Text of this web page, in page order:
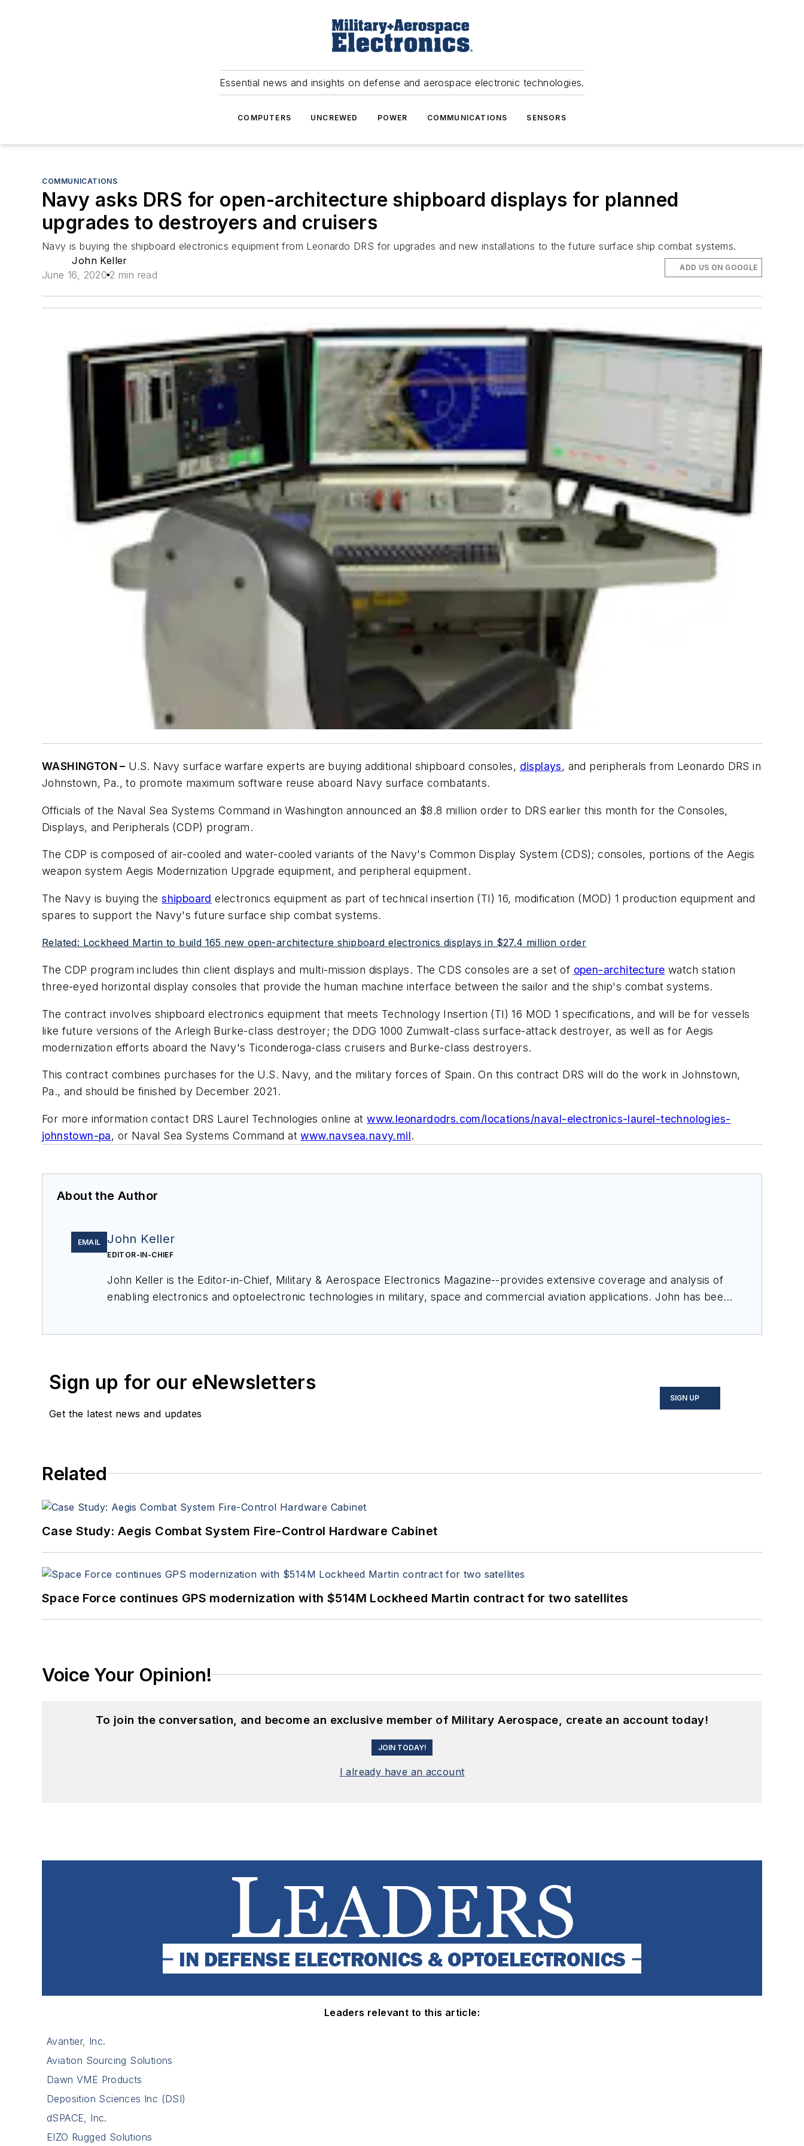
Essential news and insights on defense and aerospace electronic technologies.
COMPUTERS UNCREWED POWER COMMUNICATIONS SENSORS
COMMUNICATIONS
Navy asks DRS for open-architecture shipboard displays for planned
upgrades to destroyers and cruisers
Navy is buying the shipboard electronics equipment from Leonardo DRS for upgrades and new installations to the future surface ship combat systems.
John Keller
June 16, 2020 2 min read
ADD US ON GOOGLE
WASHINGTON – U.S. Navy surface warfare experts are buying additional shipboard consoles, displays, and peripherals from Leonardo DRS in
Johnstown, Pa., to promote maximum software reuse aboard Navy surface combatants.
Officials of the Naval Sea Systems Command in Washington announced an $8.8 million order to DRS earlier this month for the Consoles,
Displays, and Peripherals (CDP) program.
The CDP is composed of air-cooled and water-cooled variants of the Navy's Common Display System (CDS); consoles, portions of the Aegis
weapon system Aegis Modernization Upgrade equipment, and peripheral equipment.
The Navy is buying theshipboard electronics equipment as part of technical insertion (TI) 16, modification (MOD) 1 production equipment and
spares to support the Navy's future surface ship combat systems.
Related: Lockheed Martin to build 165 new open-architecture shipboard electronics displays in $27.4 million order
The CDP program includes thin client displays and multi-mission displays. The CDS consoles are a set of open-architecture watch station
three-eyed horizontal display consoles that provide the human machine interface between the sailor and the ship's combat systems.
The contract involves shipboard electronics equipment that meets Technology Insertion (TI) 16 MOD 1 specifications, and will be for vessels
like future versions of the Arleigh Burke-class destroyer; the DDG 1000 Zumwalt-class surface-attack destroyer, as well as for Aegis
modernization efforts aboard the Navy's Ticonderoga-class cruisers and Burke-class destroyers.
This contract combines purchases for the U.S. Navy, and the military forces of Spain. On this contract DRS will do the work in Johnstown,
Pa., and should be finished by December 2021.
For more information contact DRS Laurel Technologies online atwww.leonardodrs.com/locations/naval-electronics-laurel-technologies-
johnstown-pa, or Naval Sea Systems Command atwww.navsea.navy.mil.
About the Author
EMAIL John Keller
EDITOR-IN-CHIEF
John Keller is the Editor-in-Chief, Military & Aerospace Electronics Magazine--provides extensive coverage and analysis of
enabling electronics and optoelectronic technologies in military, space and commercial aviation applications. John has been
Sign up for our eNewsletters
Get the latest news and updates
SIGN UP
Related
Case Study: Aegis Combat System Fire-Control Hardware Cabinet
Space Force continues GPS modernization with $514M Lockheed Martin contract for two satellites
Voice Your Opinion!
To join the conversation, and become an exclusive member of Military Aerospace, create an account today!
JOIN TODAY!
I already have an account
Leaders relevant to this article:
Avantier, Inc.
Aviation Sourcing Solutions
Dawn VME Products
Deposition Sciences Inc (DSI)
dSPACE, Inc.
EIZO Rugged Solutions